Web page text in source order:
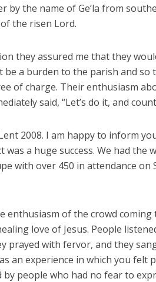
by the name of Ge’la from
the risen Lord.
they assured me that they
be a burden to the parish and so
of charge. Their enthusiasm
said, “Let’s do it, and
2008. I am happy to inform
a huge success. We had the
with over 450 in attendance
enthusiasm of the crowd
love of Jesus. People
prayed with fervor, and they
an experience in which you felt
people who had no fear to